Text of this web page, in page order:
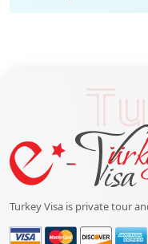
Turkey Visa is private tour